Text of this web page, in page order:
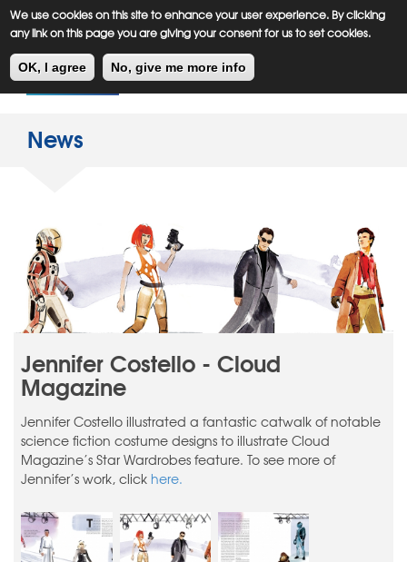
We use cookies on this site to enhance your user experience. By clicking
any link on this page you are giving your consent for us to set cookies.
OK, I agree No, give me more info
Skip
to
content
Meiklejohn Kids Corner
News
Jennifer Costello - Cloud
Magazine
Jennifer Costello illustrated a fantastic catwalk of notable
science fiction costume designs to illustrate Cloud
Magazine’s Star Wardrobes feature. To see more of
Jennifer’s work, click here.